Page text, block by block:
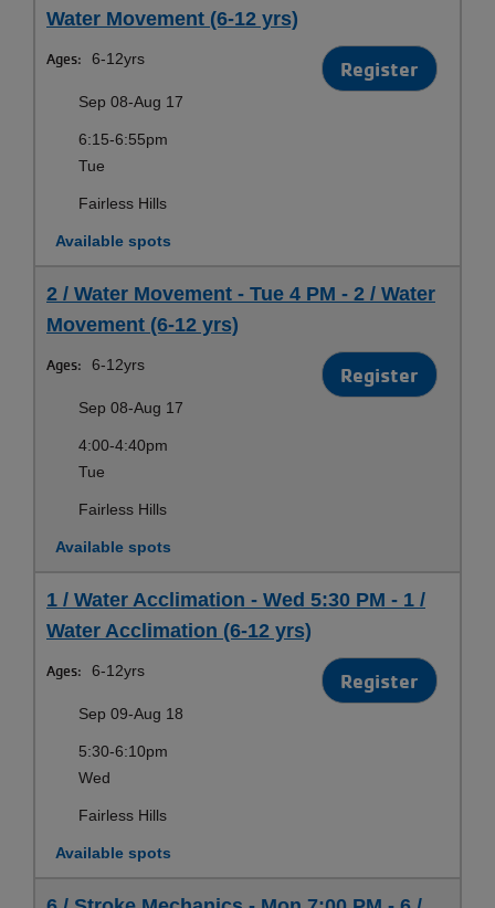
Water Movement (6-12 yrs)
Ages: 6-12yrs Register
Sep 08-Aug 17
6:15-6:55pm
Tue
Fairless Hills
Available spots
2 / Water Movement - Tue 4 PM - 2 / Water
Movement (6-12 yrs)
Ages: 6-12yrs Register
Sep 08-Aug 17
4:00-4:40pm
Tue
Fairless Hills
Available spots
1 / Water Acclimation - Wed 5:30 PM - 1 /
Water Acclimation (6-12 yrs)
Ages: 6-12yrs Register
Sep 09-Aug 18
5:30-6:10pm
Wed
Fairless Hills
Available spots